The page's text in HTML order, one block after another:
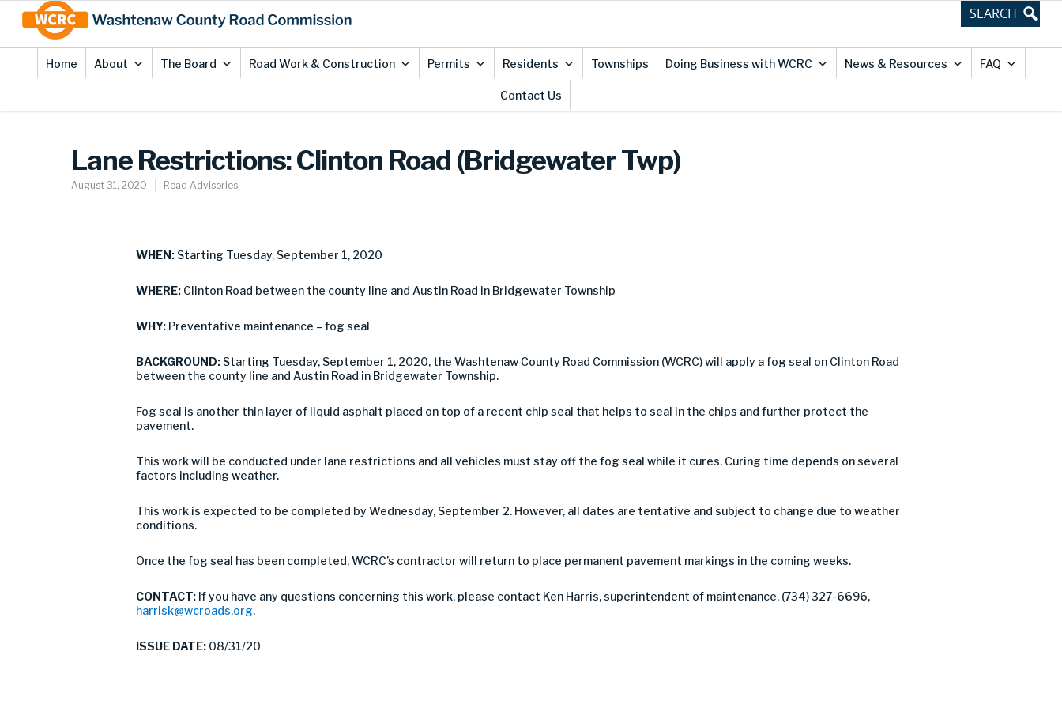
Content
Home About The Board Road Work & Construction Permits Residents Townships Doing Business with WCRC News & Resources FAQ
Contact Us
Lane Restrictions: Clinton Road (Bridgewater Twp)
August 31, 2020 Road Advisories
WHEN: Starting Tuesday, September 1, 2020
WHERE: Clinton Road between the county line and Austin Road in Bridgewater Township
WHY: Preventative maintenance – fog seal
BACKGROUND: Starting Tuesday, September 1, 2020, the Washtenaw County Road Commission (WCRC) will apply a fog seal on Clinton Road
between the county line and Austin Road in Bridgewater Township.
Fog seal is another thin layer of liquid asphalt placed on top of a recent chip seal that helps to seal in the chips and further protect the
pavement.
This work will be conducted under lane restrictions and all vehicles must stay off the fog seal while it cures. Curing time depends on several
factors including weather.
This work is expected to be completed by Wednesday, September 2. However, all dates are tentative and subject to change due to weather
conditions.
Once the fog seal has been completed, WCRC’s contractor will return to place permanent pavement markings in the coming weeks.
CONTACT: If you have any questions concerning this work, please contact Ken Harris, superintendent of maintenance, (734) 327-6696,
harrisk@wcroads.org.
ISSUE DATE: 08/31/20